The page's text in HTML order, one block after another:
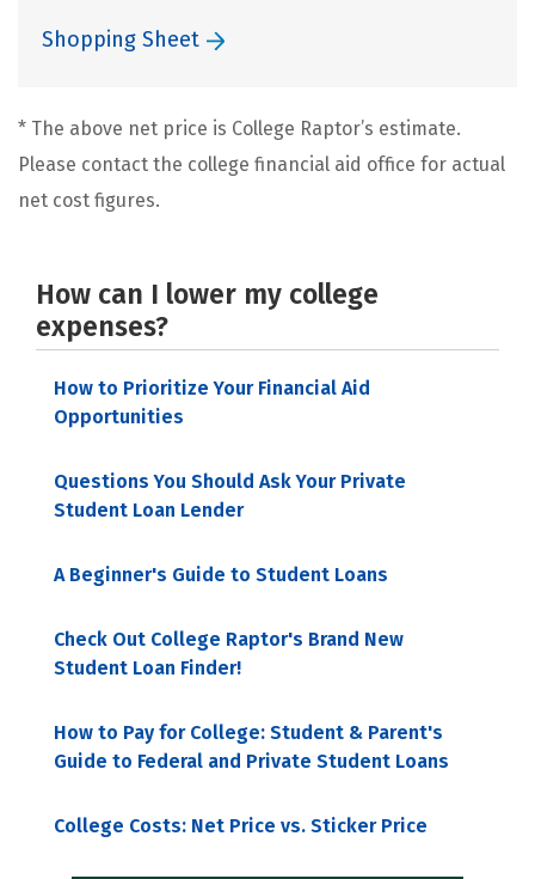
Shopping Sheet
* The above net price is College Raptor’s estimate.
Please contact the college financial aid office for actual
net cost figures.
How can I lower my college
expenses?
How to Prioritize Your Financial Aid
Opportunities
Questions You Should Ask Your Private
Student Loan Lender
A Beginner's Guide to Student Loans
Check Out College Raptor's Brand New
Student Loan Finder!
How to Pay for College: Student & Parent's
Guide to Federal and Private Student Loans
College Costs: Net Price vs. Sticker Price